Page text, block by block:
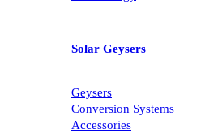
Solar Geysers
Geysers
Conversion Systems
Accessories